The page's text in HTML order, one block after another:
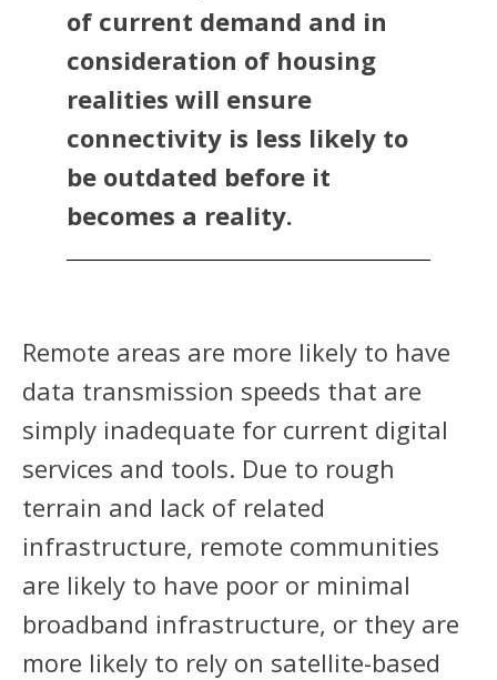
of current demand and in
consideration of housing
realities will ensure
connectivity is less likely to
be outdated before it
becomes a reality.
Remote areas are more likely to have
data transmission speeds that are
simply inadequate for current digital
services and tools. Due to rough
terrain and lack of related
infrastructure, remote communities
are likely to have poor or minimal
broadband infrastructure, or they are
more likely to rely on satellite-based